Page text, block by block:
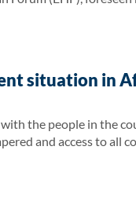
situation in
the people in the
and access to all